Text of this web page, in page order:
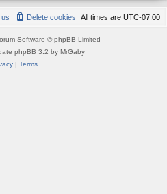
All times are UTC-07:00
Delete cookies
Software © phpBB Limited
phpBB 3.2 by MrGaby
| Terms